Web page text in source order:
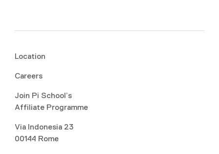
Location
Careers
Join Pi School’s
Affiliate Programme
Via Indonesia 23
00144 Rome